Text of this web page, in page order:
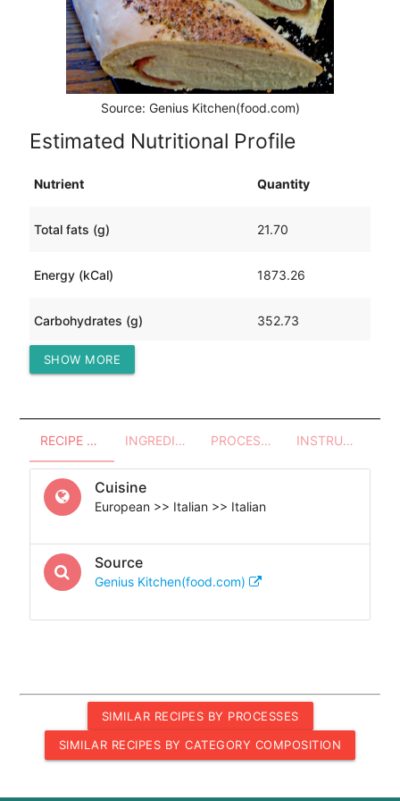
Source: Genius Kitchen(food.com)
Estimated Nutritional Profile
Nutrient Quantity
Total fats (g) 21.70
Energy (kCal) 1873.26
Carbohydrates (g) 352.73
Protein (g)
SHOW MORE
RECIPE OVERVIEW INGREDIENTS PROCESSES - UTENSILS INSTRUCTIONS
Cuisine
European >> Italian >> Italian
Source
Genius Kitchen(food.com)
SIMILAR RECIPES BY PROCESSES
SIMILAR RECIPES BY CATEGORY COMPOSITION